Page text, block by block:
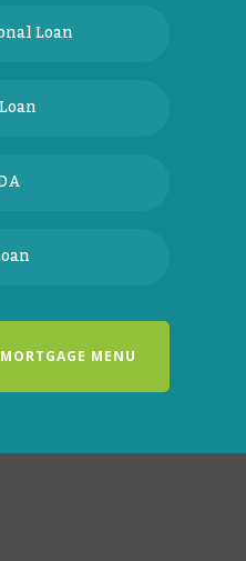
Loan
MENU